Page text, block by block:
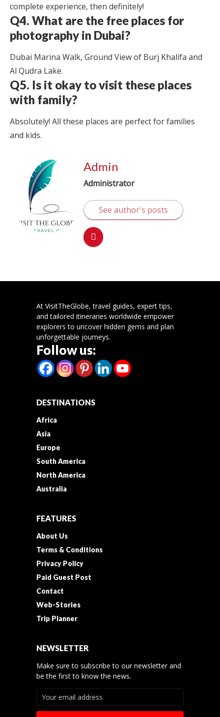
complete experience, then definitely!
Q4. What are the free places for
photography in Dubai?
Dubai Marina Walk, Ground View of Burj Khalifa and
Al Qudra Lake.
Q5. Is it okay to visit these places
with family?
Absolutely! All these places are perfect for families
and kids.
Admin
Administrator
See author's posts
At VisitTheGlobe, travel guides, expert tips,
and tailored itineraries worldwide empower
explorers to uncover hidden gems and plan
unforgettable journeys.
Follow us:
DESTINATIONS
Africa
Asia
Europe
South America
North America
Australia
FEATURES
About Us
Terms & Conditions
Privacy Policy
Paid Guest Post
Contact
Web-Stories
Trip Planner
NEWSLETTER
Make sure to subscribe to our newsletter and
be the first to know the news.